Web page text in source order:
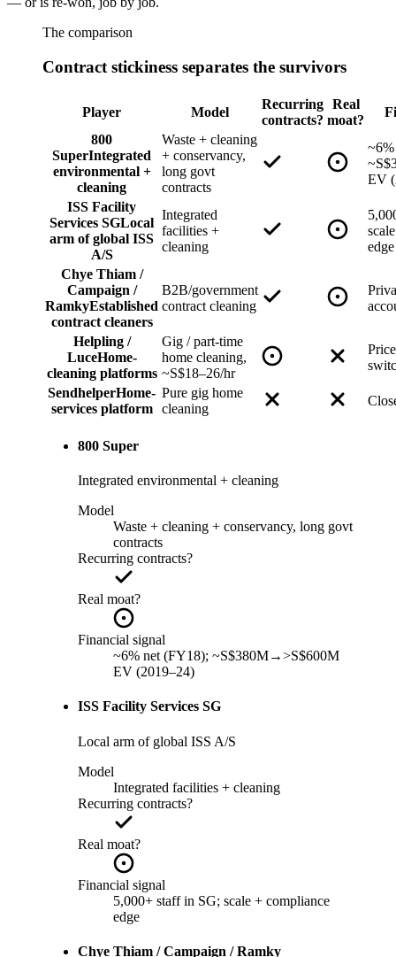
The comparison
Contract stickiness separates the survivors
Player Model
Recurring
contracts?
Real
moat?
800
SuperIntegrated
environmental +
cleaning
Waste + cleaning
+ conservancy,
long govt
contracts
EV
ISS Facility
Services SGLocal
arm of global ISS
A/S
Integrated
facilities +
cleaning
edge
Chye Thiam /
Campaign /
RamkyEstablished
contract cleaners
B2B/government
contract cleaning
Helpling /
LuceHome-
cleaning platforms
Gig / part-time
home cleaning,
~S$18–26/hr
SendhelperHome-
services platform
Pure gig home
cleaning
800 Super
Integrated environmental + cleaning
Model
Waste + cleaning + conservancy, long govt
contracts
Recurring contracts?
Real moat?
Financial signal
~6% net (FY18); ~S$380M→>S$600M
EV (2019–24)
ISS Facility Services SG
Local arm of global ISS A/S
Model
Integrated facilities + cleaning
Recurring contracts?
Real moat?
Financial signal
5,000+ staff in SG; scale + compliance
edge
Chye Thiam / Campaign / Ramky